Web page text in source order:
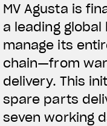
MV Agusta is
a leading
manage its
chain—from
delivery. This
spare parts
seven working